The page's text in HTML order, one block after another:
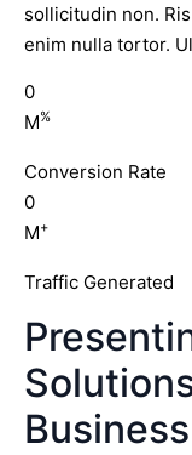
sollicitudin non.
enim nulla tortor.
0
M%
Conversion Rate
0
M+
Traffic Generated
Business